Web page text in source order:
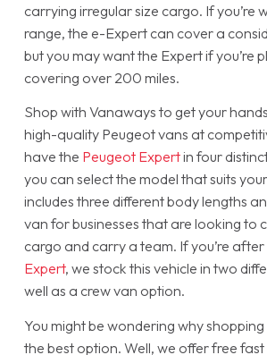
carrying irregular size cargo. If you’re
range, the e-Expert can cover a
but you may want the Expert if you’re
covering over 200 miles.
Shop with Vanaways to get your
high-quality Peugeot vans at
have the Peugeot Expertin four
you can select the model that suits
includes three different body lengths
van for businesses that are looking to
cargo and carry a team. If you’re after
Expert, we stock this vehicle in two
well as a crew van option.
You might be wondering why
the best option. Well, we offer free